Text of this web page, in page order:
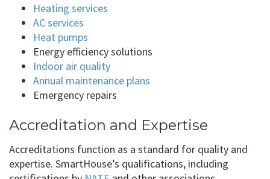
Heating services
AC services
Heat pumps
Energy efficiency solutions
Indoor air quality
Annual maintenance plans
Emergency repairs
Accreditation and Expertise
Accreditations function as a standard for quality and
expertise. SmartHouse’s qualifications, including